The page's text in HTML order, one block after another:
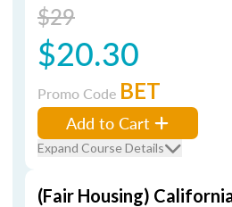
$29
$20.30
Promo Code BET
Add to Cart
Expand Course Details
(Fair Housing)